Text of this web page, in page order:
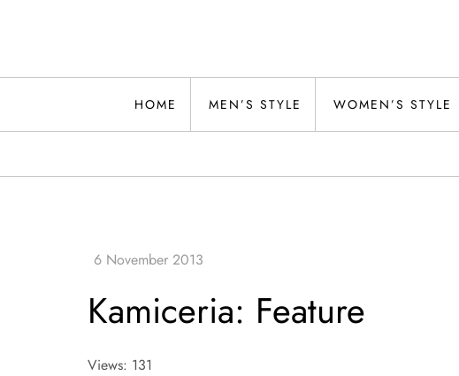
Alwand
HOME MEN’S STYLE WOMEN’S STYLE
Kamiceria: Feature
Views: 131